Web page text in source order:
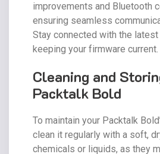
improvements and Bluetooth
ensuring seamless
Stay connected with the
keeping your firmware current.
Cleaning and
Packtalk Bold
To maintain your Packtalk
clean it regularly with a soft,
chemicals or liquids, as they